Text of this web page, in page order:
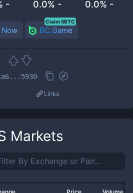
- 0.0% - 0.0% -
BC.Game
Claim 5BTC
Links
Markets